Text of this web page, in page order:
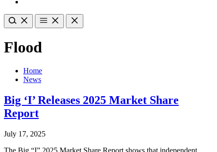
Flood
Home
News
Big ‘I’ Releases 2025 Market Share
Report
July 17, 2025